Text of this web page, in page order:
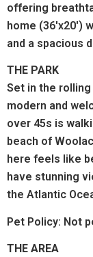
offering
home (36'x20')
and a spacious
THE PARK
Set in the
modern and
over 45s is
beach of
here feels like
have stunning
the Atlantic
Pet Policy: Not
THE AREA